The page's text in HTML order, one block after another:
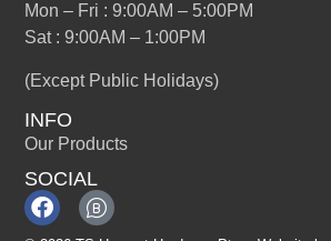
Mon – Fri : 9:00AM – 5:00PM
Sat : 9:00AM – 1:00PM
(Except Public Holidays)
INFO
Our Products
SOCIAL